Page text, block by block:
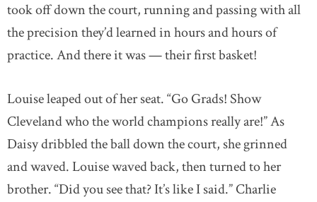
took off down the court, running and passing with all
the precision they’d learned in hours and hours of
practice. And there it was — their first basket!
Louise leaped out of her seat. “Go Grads! Show
Cleveland who the world champions really are!” As
Daisy dribbled the ball down the court, she grinned
and waved. Louise waved back, then turned to her
brother. “Did you see that? It’s like I said.” Charlie